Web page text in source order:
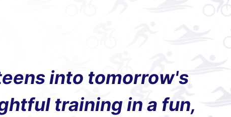
into tomorrow's
training in a fun,